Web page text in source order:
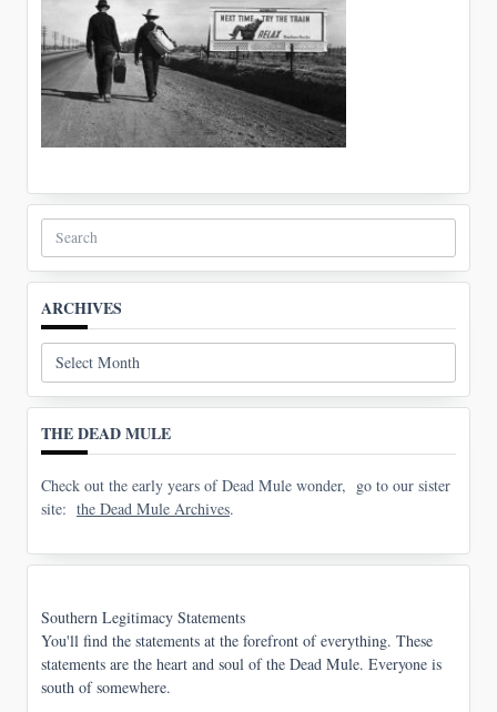
Search
for:
ARCHIVES
Archives
THE DEAD MULE
Check out the early years of Dead Mule wonder, go to our sister
site: the Dead Mule Archives.
Southern Legitimacy Statements
You'll find the statements at the forefront of everything. These
statements are the heart and soul of the Dead Mule. Everyone is
south of somewhere.